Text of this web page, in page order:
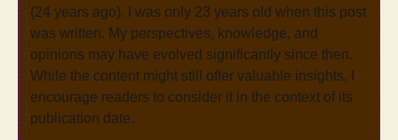
(24 years ago). I was only 23 years old when this post
was written. My perspectives, knowledge, and
opinions may have evolved significantly since then.
While the content might still offer valuable insights, I
encourage readers to consider it in the context of its
publication date.